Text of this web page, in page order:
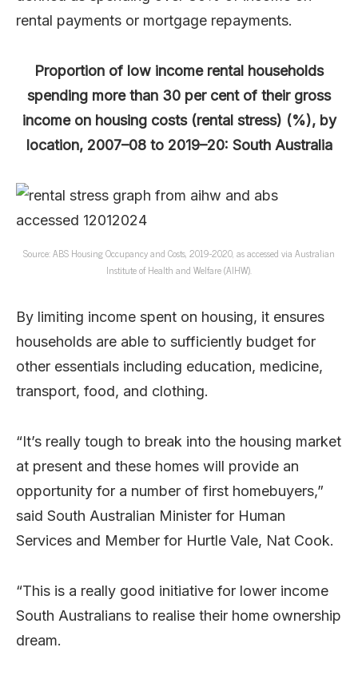
rental payments or mortgage repayments.
Proportion of low income rental households
spending more than 30 per cent of their gross
income on housing costs (rental stress) (%), by
location, 2007–08 to 2019–20: South Australia
Source: ABS Housing Occupancy and Costs, 2019-2020, as accessed via Australian
Institute of Health and Welfare (AIHW).
By limiting income spent on housing, it ensures
households are able to sufficiently budget for
other essentials including education, medicine,
transport, food, and clothing.
“It’s really tough to break into the housing market
at present and these homes will provide an
opportunity for a number of first homebuyers,”
said South Australian Minister for Human
Services and Member for Hurtle Vale, Nat Cook.
“This is a really good initiative for lower income
South Australians to realise their home ownership
dream.